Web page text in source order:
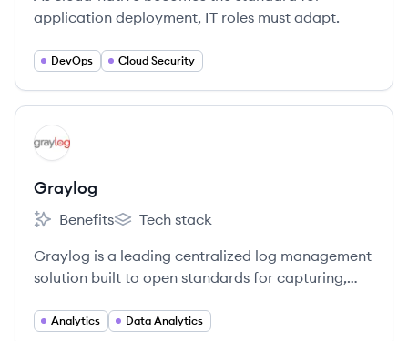
application deployment, IT roles must adapt.
DevOps Cloud Security
View company
GR
Graylog
Graylog's
Benefits
Graylog's
Tech stack
Graylog is a leading centralized log management
solution built to open standards for capturing,
terabytes of machine data.
Analytics Data Analytics